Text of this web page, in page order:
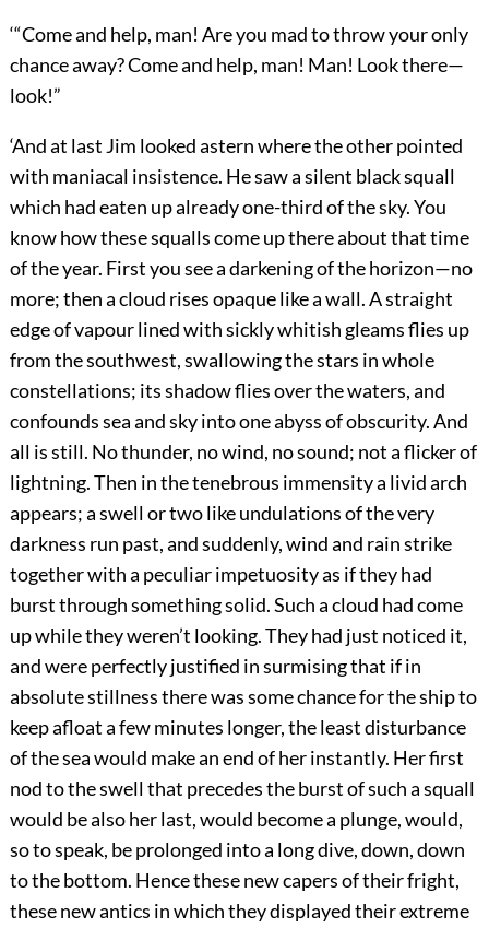
‘“Come and help, man! Are you mad to throw your only
chance away? Come and help, man! Man! Look there—
look!”
‘And at last Jim looked astern where the other pointed
with maniacal insistence. He saw a silent black squall
which had eaten up already one-third of the sky. You
know how these squalls come up there about that time
of the year. First you see a darkening of the horizon—no
more; then a cloud rises opaque like a wall. A straight
edge of vapour lined with sickly whitish gleams flies up
from the southwest, swallowing the stars in whole
constellations; its shadow flies over the waters, and
confounds sea and sky into one abyss of obscurity. And
all is still. No thunder, no wind, no sound; not a flicker of
lightning. Then in the tenebrous immensity a livid arch
appears; a swell or two like undulations of the very
darkness run past, and suddenly, wind and rain strike
together with a peculiar impetuosity as if they had
burst through something solid. Such a cloud had come
up while they weren’t looking. They had just noticed it,
and were perfectly justified in surmising that if in
absolute stillness there was some chance for the ship to
keep afloat a few minutes longer, the least disturbance
of the sea would make an end of her instantly. Her first
nod to the swell that precedes the burst of such a squall
would be also her last, would become a plunge, would,
so to speak, be prolonged into a long dive, down, down
to the bottom. Hence these new capers of their fright,
these new antics in which they displayed their extreme